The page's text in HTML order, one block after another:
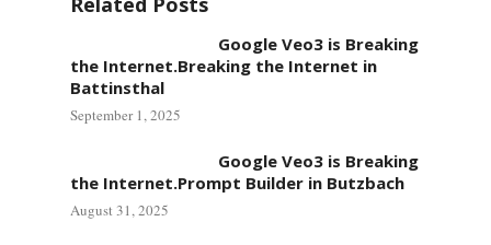
Google Veo3 is Breaking
the Internet.Breaking the Internet in
Battinsthal
September 1, 2025
Google Veo3 is Breaking
the Internet.Prompt Builder in Butzbach
August 31, 2025